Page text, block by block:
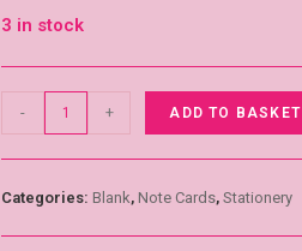
3 in stock
- + ADD TO BASKET
Categories:Blank,Note Cards,Stationery